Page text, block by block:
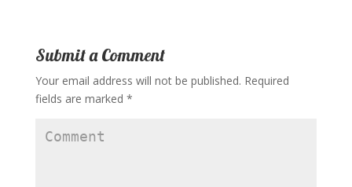
Submit a Comment
Your email address will not be published. Required
fields are marked *